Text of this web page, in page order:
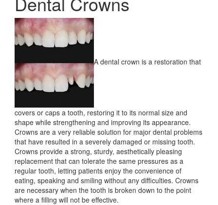
A dental crown is a restoration that
covers or caps a tooth, restoring it to its normal size and
shape while strengthening and improving its appearance.
Crowns are a very reliable solution for major dental problems
that have resulted in a severely damaged or missing tooth.
Crowns provide a strong, sturdy, aesthetically pleasing
replacement that can tolerate the same pressures as a
regular tooth, letting patients enjoy the convenience of
eating, speaking and smiling without any difficulties. Crowns
are necessary when the tooth is broken down to the point
where a filling will not be effective.